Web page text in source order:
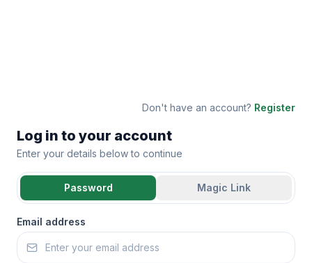
Don't have an account? Register
Log in to your account
Enter your details below to continue
Password Magic Link
Email address